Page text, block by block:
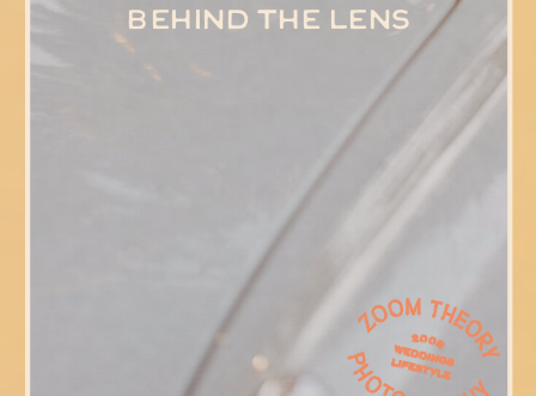
behind the lens